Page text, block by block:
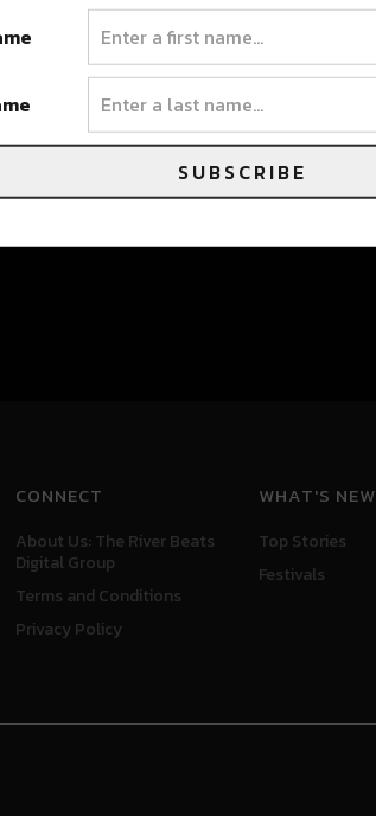
CONNECT
About Us: The River Beats
Digital Group
Terms and Conditions
Privacy Policy
WHAT'S NEW
Top Stories
Festivals
SUBSCRIBE